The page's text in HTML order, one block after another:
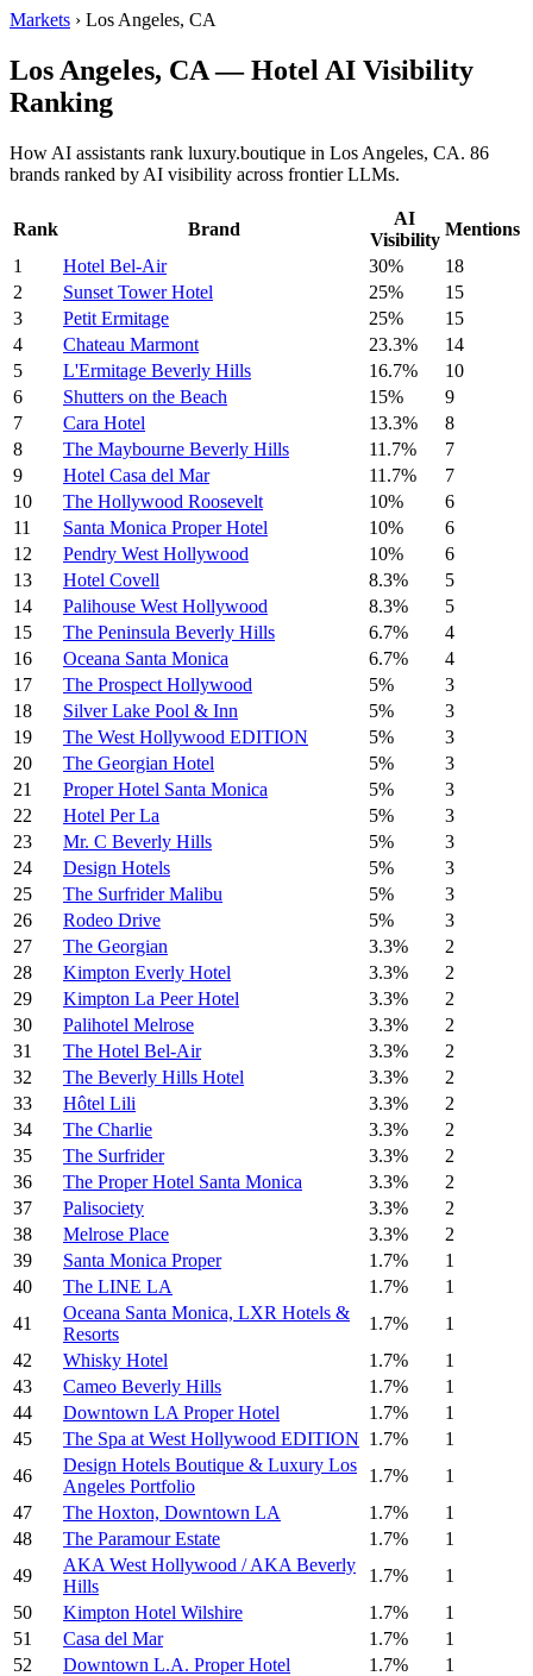
Markets › Los Angeles, CA
Los Angeles, CA — Hotel AI Visibility
Ranking
How AI assistants rank luxury.boutique in Los Angeles, CA. 86
brands ranked by AI visibility across frontier LLMs.
Rank Brand
AI
Visibility
Mentions
1
Hotel Bel-Air 30%
18
2
Sunset Tower Hotel 25%
15
3
Petit Ermitage 25%
15
4
Chateau Marmont 23.3%
14
5
L'Ermitage Beverly Hills 16.7%
10
6
Shutters on the Beach 15%
9
7
Cara Hotel 13.3%
8
8
The Maybourne Beverly Hills 11.7%
7
9
Hotel Casa del Mar 11.7%
7
10
The Hollywood Roosevelt 10%
6
11
Santa Monica Proper Hotel 10%
6
12
Pendry West Hollywood 10%
6
13
Hotel Covell 8.3%
5
14
Palihouse West Hollywood 8.3%
5
15
The Peninsula Beverly Hills 6.7%
4
16
Oceana Santa Monica 6.7%
4
17
The Prospect Hollywood 5%
3
18
Silver Lake Pool & Inn 5%
3
19
The West Hollywood EDITION 5%
3
20
The Georgian Hotel 5%
3
21
Proper Hotel Santa Monica 5%
3
22
Hotel Per La 5%
3
23
Mr. C Beverly Hills 5%
3
24
Design Hotels 5%
3
25
The Surfrider Malibu 5%
3
26
Rodeo Drive 5%
3
27
The Georgian 3.3%
2
28
Kimpton Everly Hotel 3.3%
2
29
Kimpton La Peer Hotel 3.3%
2
30
Palihotel Melrose 3.3%
2
31
The Hotel Bel-Air 3.3%
2
32
The Beverly Hills Hotel 3.3%
2
33
Hôtel Lili 3.3%
2
34
The Charlie 3.3%
2
35
The Surfrider 3.3%
2
36
The Proper Hotel Santa Monica 3.3%
2
37
Palisociety 3.3%
2
38
Melrose Place 3.3%
2
39
Santa Monica Proper 1.7%
1
40
The LINE LA 1.7%
1
41
Oceana Santa Monica, LXR Hotels &
Resorts
1.7%
1
42
Whisky Hotel 1.7%
1
43
Cameo Beverly Hills 1.7%
1
44
Downtown LA Proper Hotel 1.7%
1
45
The Spa at West Hollywood EDITION 1.7%
1
46
Design Hotels Boutique & Luxury Los
Angeles Portfolio
1.7%
1
47
The Hoxton, Downtown LA 1.7%
1
48
The Paramour Estate 1.7%
1
49
AKA West Hollywood / AKA Beverly
Hills
1.7%
1
50
Kimpton Hotel Wilshire 1.7%
1
51
Casa del Mar 1.7%
1
52
Downtown L.A. Proper Hotel 1.7%
1